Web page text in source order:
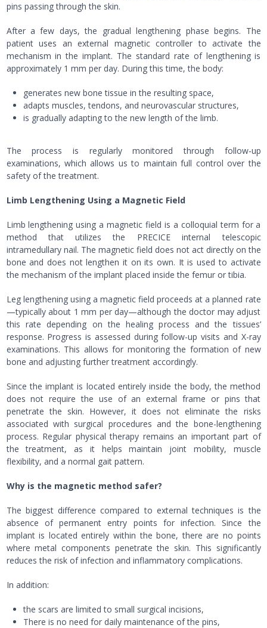
pins passing through the skin.
After a few days, the gradual lengthening phase begins. The
patient uses an external magnetic controller to activate the
mechanism in the implant. The standard rate of lengthening is
approximately 1 mm per day. During this time, the body:
generates new bone tissue in the resulting space,
adapts muscles, tendons, and neurovascular structures,
is gradually adapting to the new length of the limb.
The process is regularly monitored through follow-up
examinations, which allows us to maintain full control over the
safety of the treatment.
Limb Lengthening Using a Magnetic Field
Limb lengthening using a magnetic field is a colloquial term for a
method that utilizes the PRECICE internal telescopic
intramedullary nail. The magnetic field does not act directly on the
bone and does not lengthen it on its own. It is used to activate
the mechanism of the implant placed inside the femur or tibia.
Leg lengthening using a magnetic field proceeds at a planned rate
—typically about 1 mm per day—although the doctor may adjust
this rate depending on the healing process and the tissues’
response. Progress is assessed during follow-up visits and X-ray
examinations. This allows for monitoring the formation of new
bone and adjusting further treatment accordingly.
Since the implant is located entirely inside the body, the method
does not require the use of an external frame or pins that
penetrate the skin. However, it does not eliminate the risks
associated with surgical procedures and the bone-lengthening
process. Regular physical therapy remains an important part of
the treatment, as it helps maintain joint mobility, muscle
flexibility, and a normal gait pattern.
Why is the magnetic method safer?
The biggest difference compared to external techniques is the
absence of permanent entry points for infection. Since the
implant is located entirely within the bone, there are no points
where metal components penetrate the skin. This significantly
reduces the risk of infection and inflammatory complications.
In addition:
the scars are limited to small surgical incisions,
There is no need for daily maintenance of the pins,